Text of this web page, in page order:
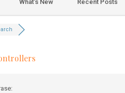
What’s New Recent Posts